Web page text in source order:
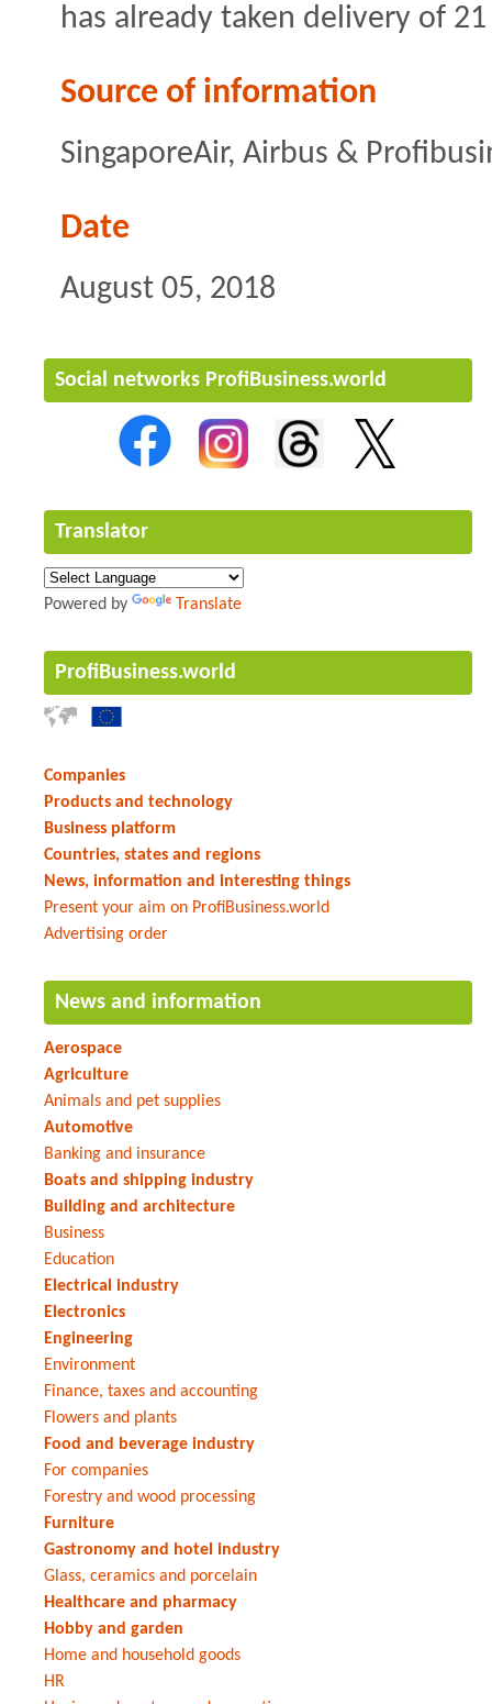
has already taken delivery of
Source of information
SingaporeAir, Airbus &
Date
August 05, 2018
Social networks ProfiBusiness.world
Translator
Powered by Translate
ProfiBusiness.world
Companies
Products and technology
Business platform
Countries, states and regions
News, information and interesting things
Present your aim on ProfiBusiness.world
Advertising order
News and information
Aerospace
Agriculture
Animals and pet supplies
Automotive
Banking and insurance
Boats and shipping industry
Building and architecture
Business
Education
Electrical industry
Electronics
Engineering
Environment
Finance, taxes and accounting
Flowers and plants
Food and beverage industry
For companies
Forestry and wood processing
Furniture
Gastronomy and hotel industry
Glass, ceramics and porcelain
Healthcare and pharmacy
Hobby and garden
Home and household goods
HR